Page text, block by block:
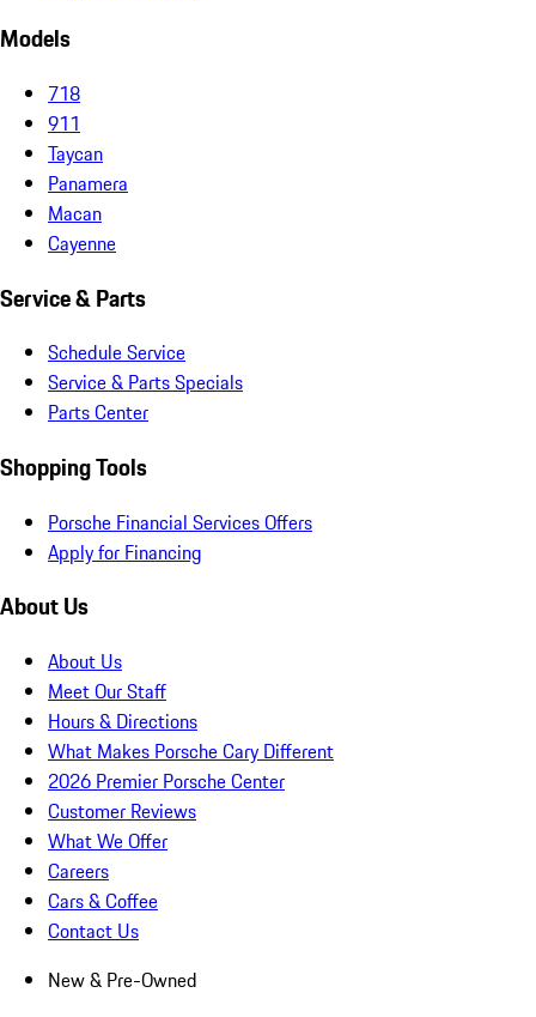
Models
718
911
Taycan
Panamera
Macan
Cayenne
Service & Parts
Schedule Service
Service & Parts Specials
Parts Center
Shopping Tools
Porsche Financial Services Offers
Apply for Financing
About Us
About Us
Meet Our Staff
Hours & Directions
What Makes Porsche Cary Different
2026 Premier Porsche Center
Customer Reviews
What We Offer
Careers
Cars & Coffee
Contact Us
New & Pre-Owned